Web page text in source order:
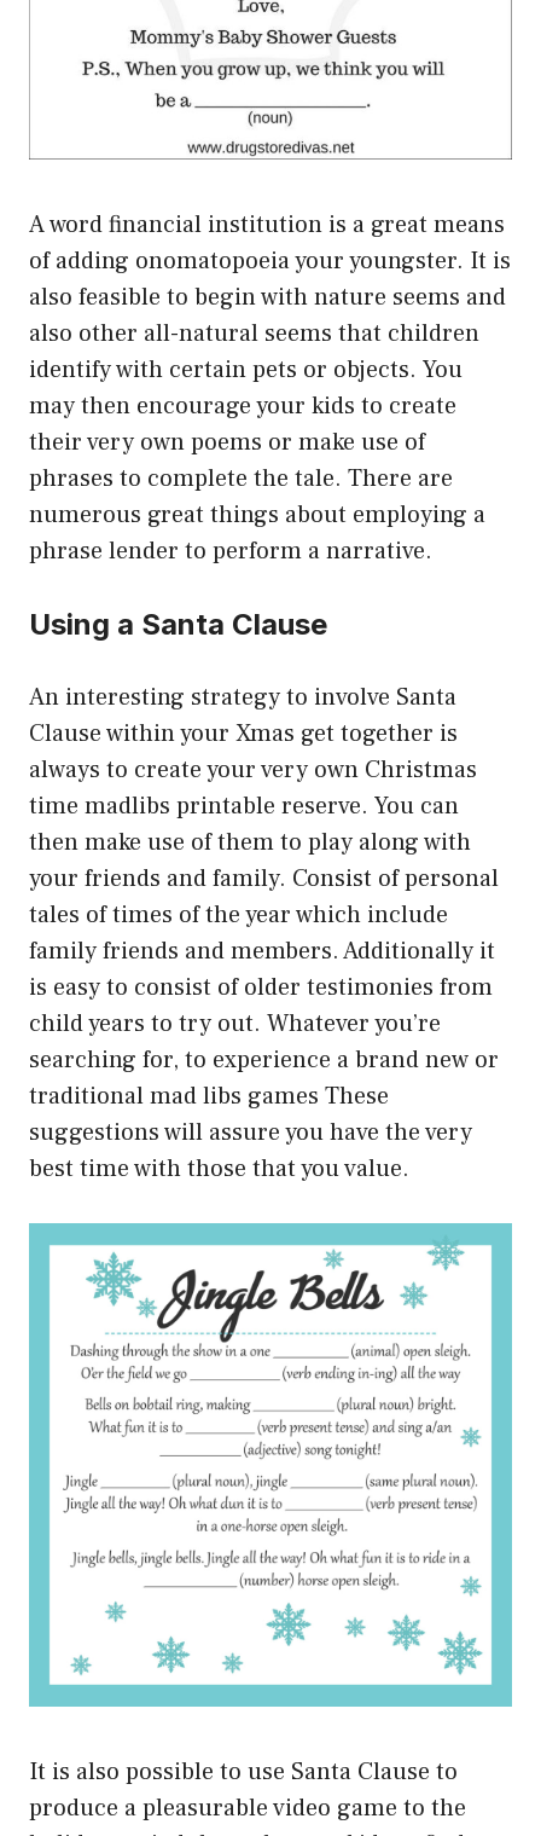
A word financial institution is a great means
of adding onomatopoeia your youngster. It is
also feasible to begin with nature seems and
also other all-natural seems that children
identify with certain pets or objects. You
may then encourage your kids to create
their very own poems or make use of
phrases to complete the tale. There are
numerous great things about employing a
phrase lender to perform a narrative.
Using a Santa Clause
An interesting strategy to involve Santa
Clause within your Xmas get together is
always to create your very own Christmas
time madlibs printable reserve. You can
then make use of them to play along with
your friends and family. Consist of personal
tales of times of the year which include
family friends and members. Additionally it
is easy to consist of older testimonies from
child years to try out. Whatever you’re
searching for, to experience a brand new or
traditional mad libs games These
suggestions will assure you have the very
best time with those that you value.
It is also possible to use Santa Clause to
produce a pleasurable video game to the